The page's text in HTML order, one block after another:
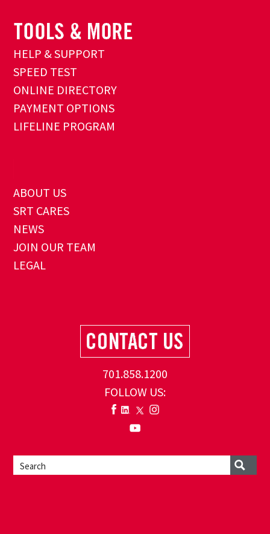
HELP & SUPPORT
SPEED TEST
ONLINE DIRECTORY
PAYMENT OPTIONS
LIFELINE PROGRAM
ABOUT US
SRT CARES
NEWS
JOIN OUR TEAM
LEGAL
701.858.1200
FOLLOW US: